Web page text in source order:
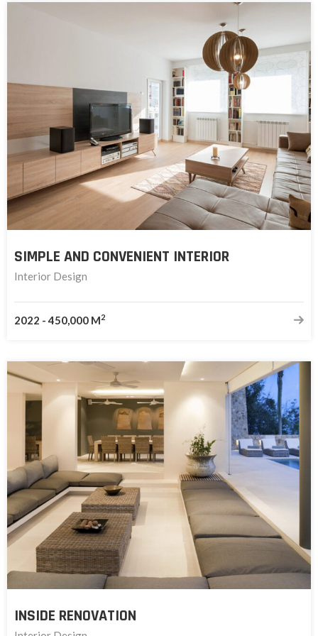
SIMPLE AND CONVENIENT INTERIOR
Interior Design
2022 - 450,000 M2
INSIDE RENOVATION